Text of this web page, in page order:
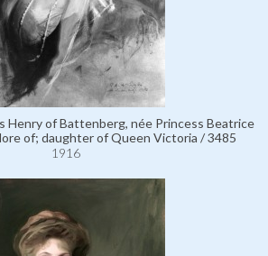
Henry of Battenberg, née Princess Beatrice
of; daughter of Queen Victoria / 3485
1916